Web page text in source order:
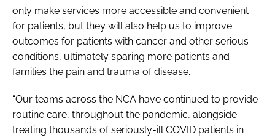
only make services more accessible and convenient
for patients, but they will also help us to improve
outcomes for patients with cancer and other serious
conditions, ultimately sparing more patients and
families the pain and trauma of disease.
“Our teams across the NCA have continued to provide
routine care, throughout the pandemic, alongside
treating thousands of seriously-ill COVID patients in